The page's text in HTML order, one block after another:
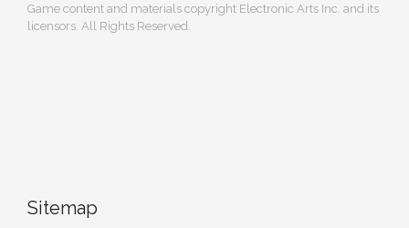
Game content and materials copyright Electronic Arts Inc. and its
licensors. All Rights Reserved.
Sitemap